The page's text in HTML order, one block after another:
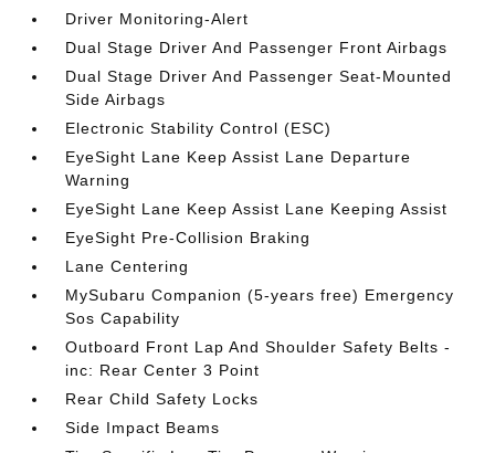
Driver Monitoring-Alert
Dual Stage Driver And Passenger Front Airbags
Dual Stage Driver And Passenger Seat-Mounted
Side Airbags
Electronic Stability Control (ESC)
EyeSight Lane Keep Assist Lane Departure
Warning
EyeSight Lane Keep Assist Lane Keeping Assist
EyeSight Pre-Collision Braking
Lane Centering
MySubaru Companion (5-years free) Emergency
Sos Capability
Outboard Front Lap And Shoulder Safety Belts -
inc: Rear Center 3 Point
Rear Child Safety Locks
Side Impact Beams